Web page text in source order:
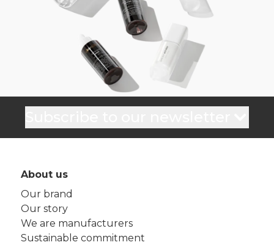
About us
Our brand
Our story
We are manufacturers
Sustainable commitment